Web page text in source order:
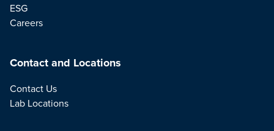
ESG
Careers
Contact and Locations
Contact Us
Lab Locations